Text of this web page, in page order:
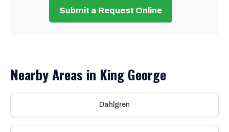
Submit a Request Online
Nearby Areas in King George
Dahlgren